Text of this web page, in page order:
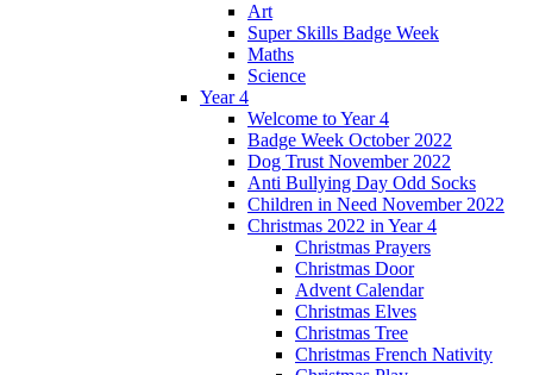
Art
Super Skills Badge Week
Maths
Science
Year 4
Welcome to Year 4
Badge Week October 2022
Dog Trust November 2022
Anti Bullying Day Odd Socks
Children in Need November 2022
Christmas 2022 in Year 4
Christmas Prayers
Christmas Door
Advent Calendar
Christmas Elves
Christmas Tree
Christmas French Nativity